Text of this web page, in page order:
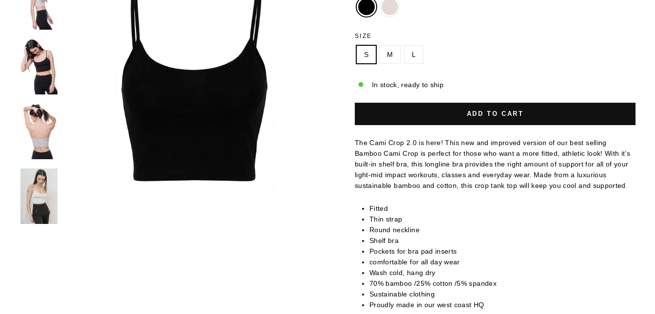
SIZE
S M L
In stock, ready to ship
ADD TO CART
The Cami Crop 2.0 is here! This new and improved version of our best selling
Bamboo Cami Crop is perfect for those who want a more fitted, athletic look! With it’s
built-in shelf bra, this longline bra provides the right amount of support for all of your
light-mid impact workouts, classes and everyday wear. Made from a luxurious
sustainable bamboo and cotton, this crop tank top will keep you cool and supported.
Fitted
Thin strap
Round neckline
Shelf bra
Pockets for bra pad inserts
comfortable for all day wear
Wash cold, hang dry
70% bamboo /25% cotton /5% spandex
Sustainable clothing
Proudly made in our west coast HQ